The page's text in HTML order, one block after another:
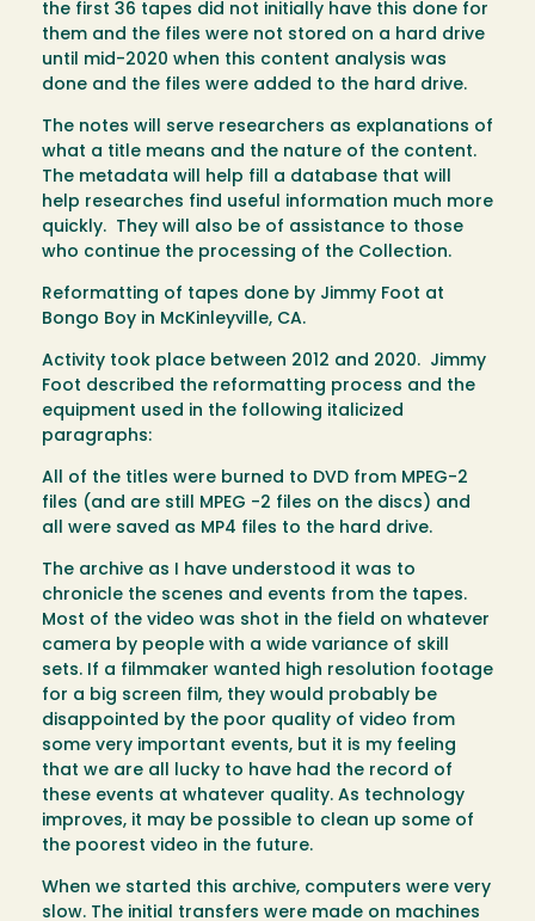
the first 36 tapes did not initially have this done for
them and the files were not stored on a hard drive
until mid-2020 when this content analysis was
done and the files were added to the hard drive.
The notes will serve researchers as explanations of
what a title means and the nature of the content.
The metadata will help fill a database that will
help researches find useful information much more
quickly. They will also be of assistance to those
who continue the processing of the Collection.
Reformatting of tapes done by Jimmy Foot at
Bongo Boy in McKinleyville, CA.
Activity took place between 2012 and 2020. Jimmy
Foot described the reformatting process and the
equipment used in the following italicized
paragraphs:
All of the titles were burned to DVD from MPEG-2
files (and are still MPEG -2 files on the discs) and
all were saved as MP4 files to the hard drive.
The archive as I have understood it was to
chronicle the scenes and events from the tapes.
Most of the video was shot in the field on whatever
camera by people with a wide variance of skill
sets. If a filmmaker wanted high resolution footage
for a big screen film, they would probably be
disappointed by the poor quality of video from
some very important events, but it is my feeling
that we are all lucky to have had the record of
these events at whatever quality. As technology
improves, it may be possible to clean up some of
the poorest video in the future.
When we started this archive, computers were very
slow. The initial transfers were made on machines